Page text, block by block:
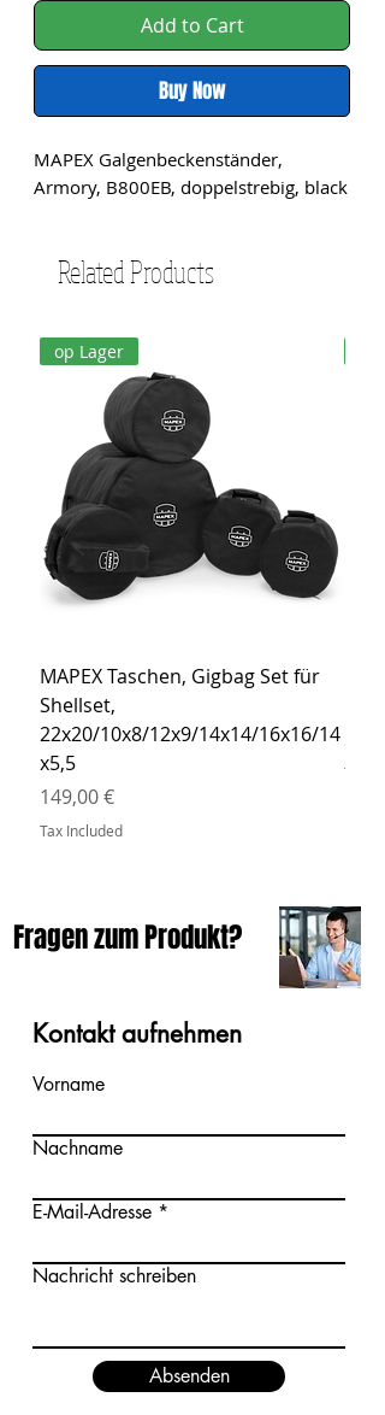
Add to Cart
Buy Now
MAPEX Galgenbeckenständer,
Armory, B800EB, doppelstrebig, black
Related Products
op Lager
MAPEX Taschen, Gigbag Set für
Shellset,
22x20/10x8/12x9/14x14/16x16/14
x5,5
Price
149,00 €
Tax Included
Price
Tax
Fragen zum Produkt?
Kontakt aufnehmen
Vorname
Nachname
E-Mail-Adresse
Nachricht schreiben
Absenden